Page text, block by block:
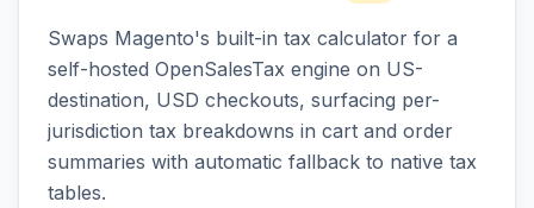
Swaps Magento's built-in tax calculator for a
self-hosted OpenSalesTax engine on US-
destination, USD checkouts, surfacing per-
jurisdiction tax breakdowns in cart and order
summaries with automatic fallback to native tax
tables.